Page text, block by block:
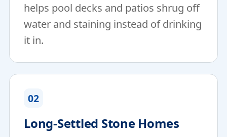
helps pool decks and patios shrug off
water and staining instead of drinking
it in.
02
Long-Settled Stone Homes